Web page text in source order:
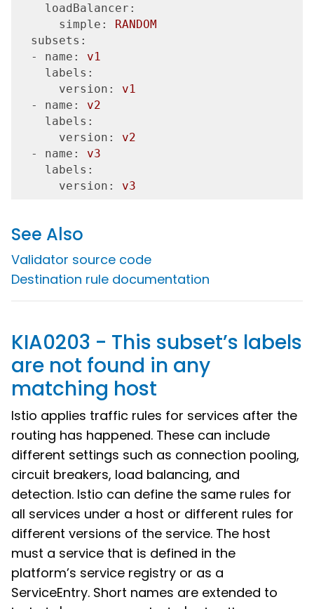
    loadBalancer:
      simple:
RANDOM
  subsets:
  - name:
v1
    labels:
      version:
v1
  - name:
v2
    labels:
      version:
v2
  - name:
v3
    labels:
      version:
v3
See Also
Validator source code
Destination rule documentation
KIA0203 - This subset’s labels
are not found in any
matching host
Istio applies traffic rules for services after the
routing has happened. These can include
different settings such as connection pooling,
circuit breakers, load balancing, and
detection. Istio can define the same rules for
all services under a host or different rules for
different versions of the service. The host
must a service that is defined in the
platform’s service registry or as a
ServiceEntry. Short names are extended to